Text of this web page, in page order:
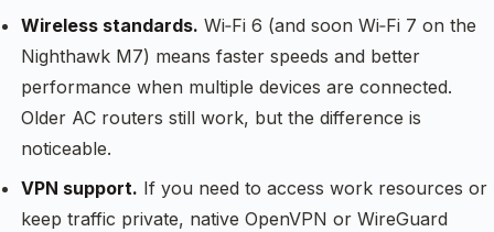
Wireless standards. Wi‑Fi 6 (and soon Wi‑Fi 7 on the
Nighthawk M7) means faster speeds and better
performance when multiple devices are connected.
Older AC routers still work, but the difference is
noticeable.
VPN support. If you need to access work resources or
keep traffic private, native OpenVPN or WireGuard